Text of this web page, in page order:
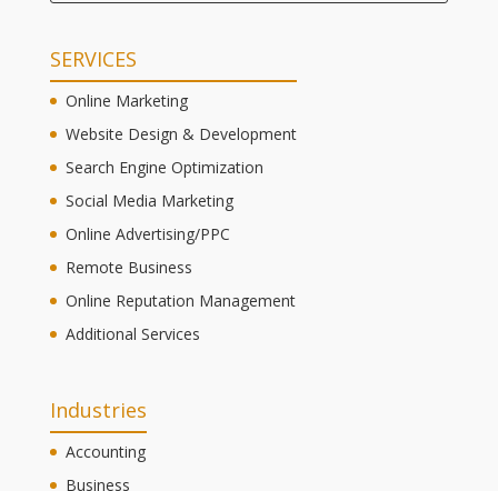
SERVICES
Online Marketing
Website Design & Development
Search Engine Optimization
Social Media Marketing
Online Advertising/PPC
Remote Business
Online Reputation Management
Additional Services
Industries
Accounting
Business